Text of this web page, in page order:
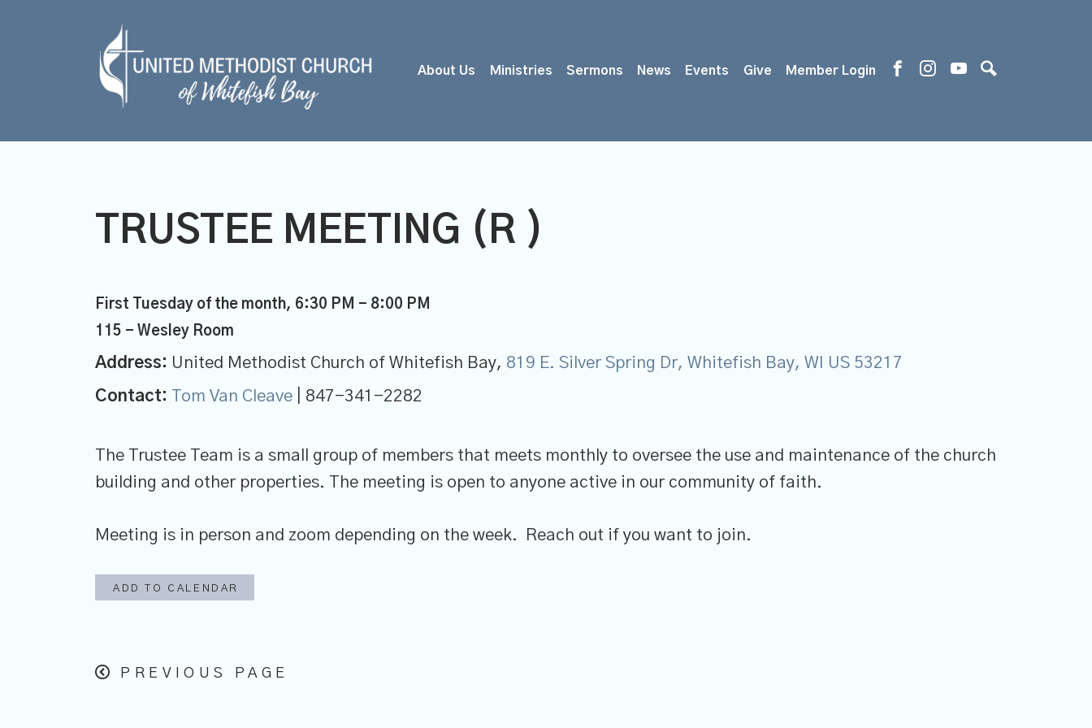
About Us Ministries Sermons News Events Give Member Login
TRUSTEE MEETING (R )
First Tuesday of the month, 6:30 PM - 8:00 PM
115 - Wesley Room
Address: United Methodist Church of Whitefish Bay, 819 E. Silver Spring Dr, Whitefish Bay, WI US 53217
Contact: Tom Van Cleave | 847-341-2282
The Trustee Team is a small group of members that meets monthly to oversee the use and maintenance of the church
building and other properties. The meeting is open to anyone active in our community of faith.
Meeting is in person and zoom depending on the week. Reach out if you want to join.
ADD TO CALENDAR
PREVIOUS PAGE